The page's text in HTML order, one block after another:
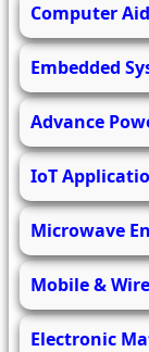
Computer
Embedded
Advance
IoT
Microwave
Mobile &
Electronic